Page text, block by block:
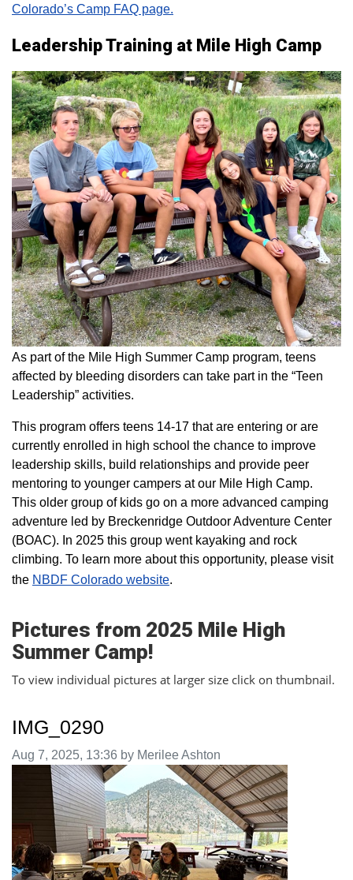
Colorado’s Camp FAQ page.
Leadership Training at Mile High Camp
As part of the Mile High Summer Camp program, teens
affected by bleeding disorders can take part in the “Teen
Leadership” activities.
This program offers teens 14-17 that are entering or are
currently enrolled in high school the chance to improve
leadership skills, build relationships and provide peer
mentoring to younger campers at our Mile High Camp.
This older group of kids go on a more advanced camping
adventure led by Breckenridge Outdoor Adventure Center
(BOAC). In 2025 this group went kayaking and rock
climbing. To learn more about this opportunity, please visit
the NBDF Colorado website​.
Pictures from 2025 Mile High
Summer Camp!
To view individual pictures at larger size click on thumbnail.
IMG_0290
Image taken on
Aug 7, 2025, 13:36 by Merilee Ashton